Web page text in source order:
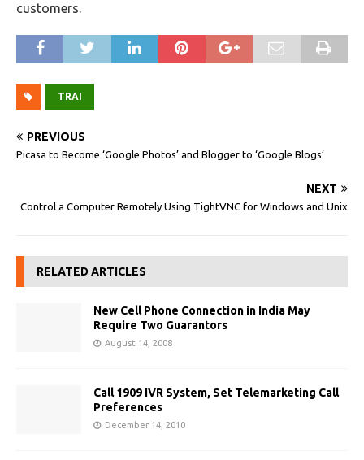
customers.
TRAI
PREVIOUS
Picasa to Become ‘Google Photos’ and Blogger to ‘Google Blogs’
NEXT
Control a Computer Remotely Using TightVNC for Windows and Unix
RELATED ARTICLES
New Cell Phone Connection in India May
Require Two Guarantors
August 14, 2008
Call 1909 IVR System, Set Telemarketing Call
Preferences
December 14, 2010